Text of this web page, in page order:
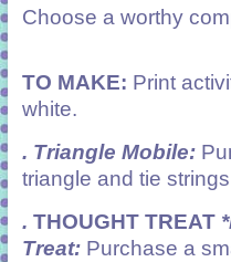
Choose a worthy
TO MAKE: Print
white.
. Triangle Mobile:
triangle and tie
. THOUGHT TREAT
Treat: Purchase a